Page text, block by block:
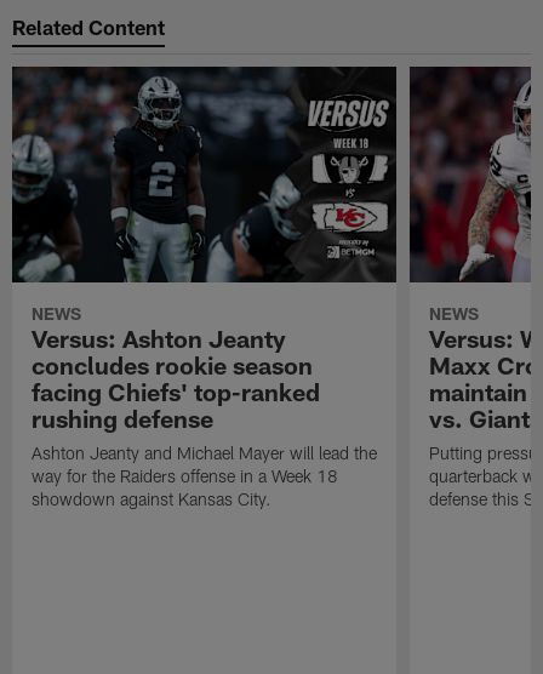
Related Content
NEWS
Versus: Ashton Jeanty
concludes rookie season
facing Chiefs' top-ranked
rushing defense
Ashton Jeanty and Michael Mayer will lead the
way for the Raiders offense in a Week 18
showdown against Kansas City.
NEWS
Versus:
Maxx
maintain
vs. Giants
Putting
quarterback
defense this